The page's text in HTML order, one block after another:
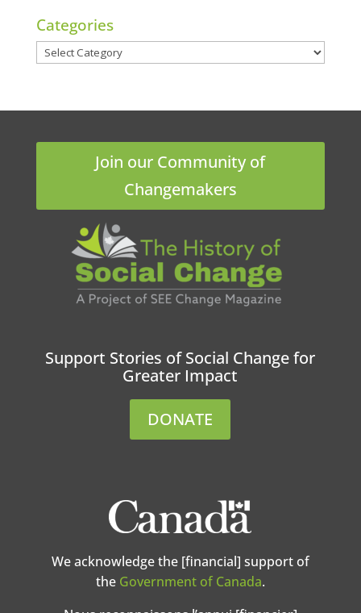
Categories
Categories
Join our Community of
Changemakers
Support Stories of Social Change for
Greater Impact
DONATE
We acknowledge the [financial] support of
the Government of Canada.